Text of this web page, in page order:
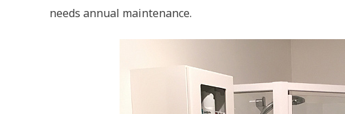
needs annual maintenance.